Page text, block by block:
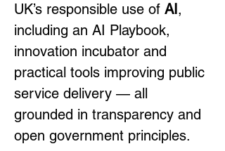
UK’s responsible use of AI,
including an AI Playbook,
innovation incubator and
practical tools improving public
service delivery — all
grounded in transparency and
open government principles.